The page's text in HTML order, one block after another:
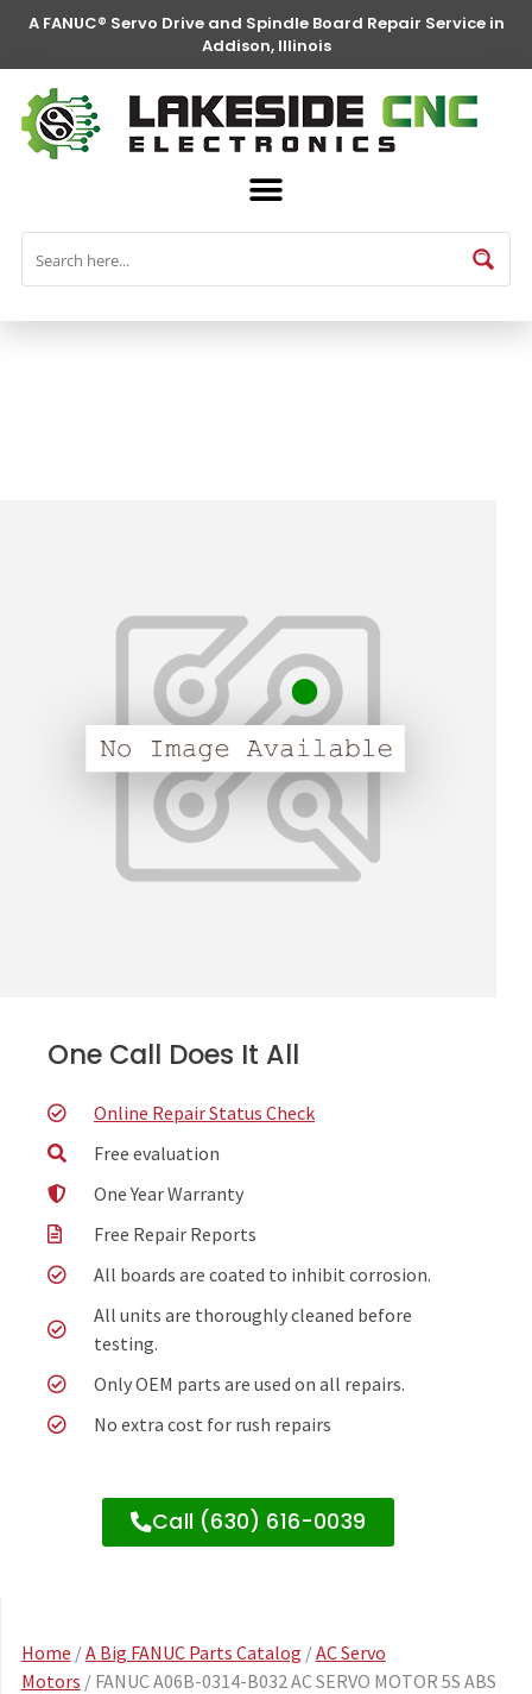
A FANUC® Servo Drive and Spindle Board Repair Service in
Addison, Illinois
FANUC® Parts
One Call Does It All
Online Repair Status Check
Free evaluation
One Year Warranty
Free Repair Reports
All boards are coated to inhibit corrosion.
All units are thoroughly cleaned before
testing.
Only OEM parts are used on all repairs.
No extra cost for rush repairs
Call (630) 616-0039
Home /A Big FANUC Parts Catalog /AC Servo
Motors / FANUC A06B-0314-B032 AC SERVO MOTOR 5S ABS